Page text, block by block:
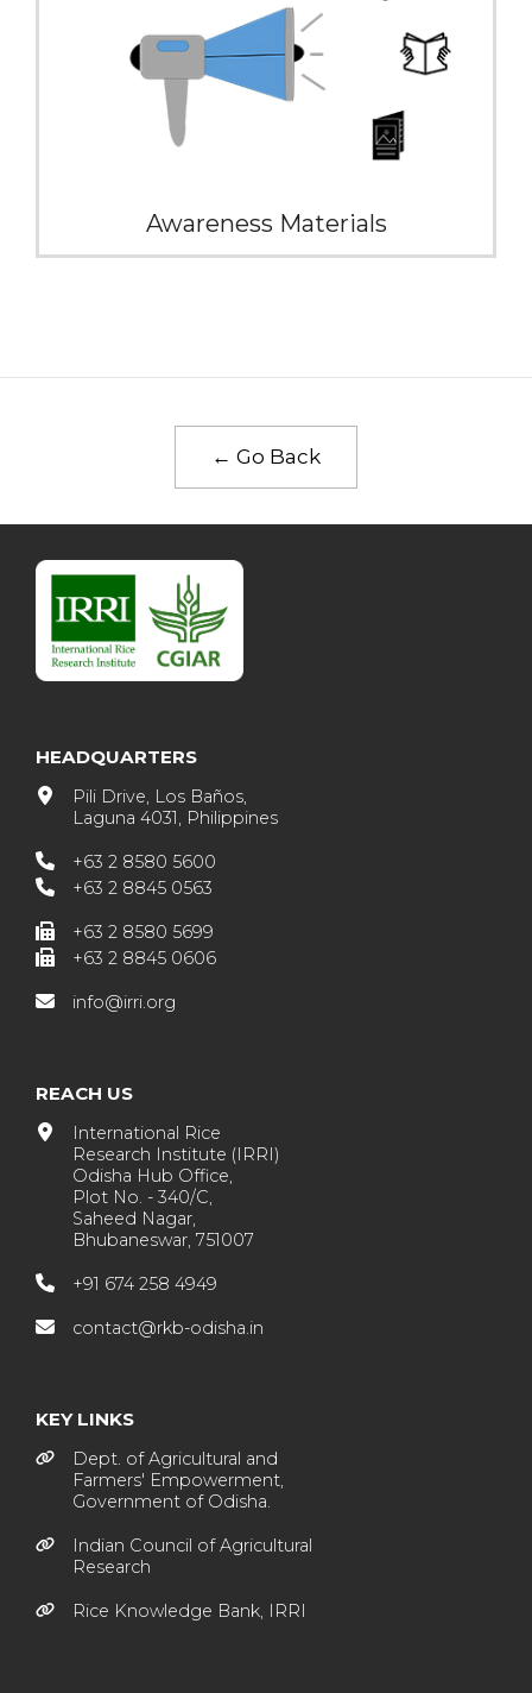
Awareness Materials
← Go Back
HEADQUARTERS
Pili Drive, Los Baños,
Laguna 4031, Philippines
+63 2 8580 5600
+63 2 8845 0563
+63 2 8580 5699
+63 2 8845 0606
info@irri.org
REACH US
International Rice
Research Institute (IRRI)
Odisha Hub Office,
Plot No. - 340/C,
Saheed Nagar,
Bhubaneswar, 751007
+91 674 258 4949
contact@rkb-odisha.in
KEY LINKS
Dept. of Agricultural and
Farmers' Empowerment,
Government of Odisha.
Indian Council of Agricultural
Research
Rice Knowledge Bank, IRRI